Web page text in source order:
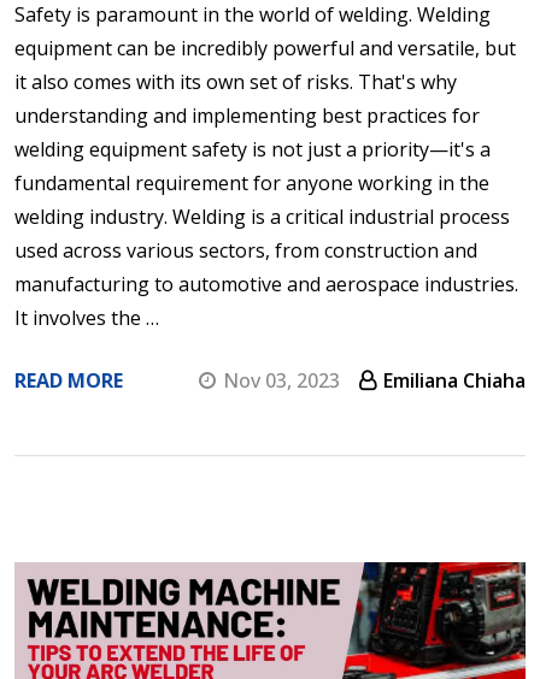
Safety is paramount in the world of welding. Welding
equipment can be incredibly powerful and versatile, but
it also comes with its own set of risks. That's why
understanding and implementing best practices for
welding equipment safety is not just a priority—it's a
fundamental requirement for anyone working in the
welding industry. Welding is a critical industrial process
used across various sectors, from construction and
manufacturing to automotive and aerospace industries.
It involves the …
READ MORE Nov 03, 2023 Emiliana Chiaha